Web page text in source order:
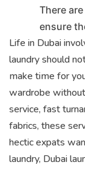
There
ensure
Life in Dubai
laundry should
make time for
wardrobe
service, fast
fabrics, these
hectic expats
laundry, Dubai